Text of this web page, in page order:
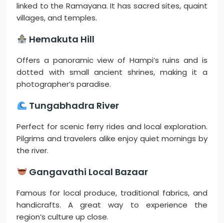
linked to the Ramayana. It has sacred sites, quaint
villages, and temples.
Hemakuta Hill
Offers a panoramic view of Hampi’s ruins and is
dotted with small ancient shrines, making it a
photographer’s paradise.
Tungabhadra River
Perfect for scenic ferry rides and local exploration.
Pilgrims and travelers alike enjoy quiet mornings by
the river.
Gangavathi Local Bazaar
Famous for local produce, traditional fabrics, and
handicrafts. A great way to experience the
region’s culture up close.